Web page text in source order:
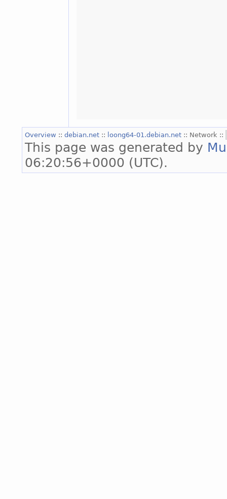
Overview :: debian.net :: loong64-01.debian.net :: Network ::
This page was generated by
06:20:56+0000 (UTC).